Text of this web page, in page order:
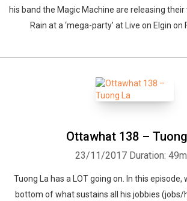
his band the Magic Machine are releasing
Rain at a ‘mega-party’ at Live on Elgin on
Ottawhat 138 –
23/11/2017 Duration:
Tuong La has a LOT going on. In this
bottom of what sustains all his jobbies (jobs/